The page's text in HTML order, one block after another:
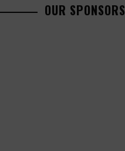
OUR SPONSORS